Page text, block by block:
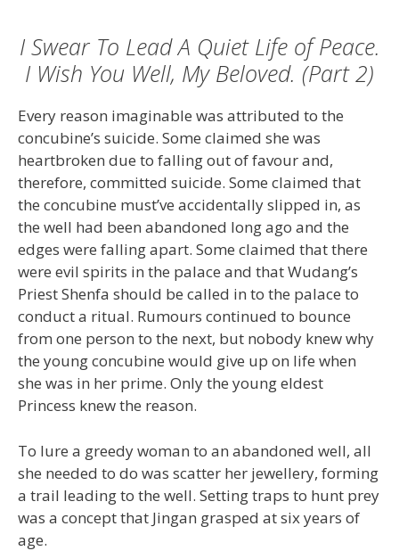
I Swear To Lead A Quiet Life of Peace.
I Wish You Well, My Beloved. (Part 2)
Every reason imaginable was attributed to the
concubine’s suicide. Some claimed she was
heartbroken due to falling out of favour and,
therefore, committed suicide. Some claimed that
the concubine must’ve accidentally slipped in, as
the well had been abandoned long ago and the
edges were falling apart. Some claimed that there
were evil spirits in the palace and that Wudang’s
Priest Shenfa should be called in to the palace to
conduct a ritual. Rumours continued to bounce
from one person to the next, but nobody knew why
the young concubine would give up on life when
she was in her prime. Only the young eldest
Princess knew the reason.
To lure a greedy woman to an abandoned well, all
she needed to do was scatter her jewellery, forming
a trail leading to the well. Setting traps to hunt prey
was a concept that Jingan grasped at six years of
age.